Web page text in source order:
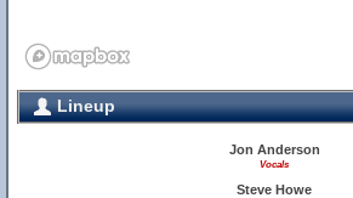
Lineup
Jon Anderson
Vocals
Steve Howe